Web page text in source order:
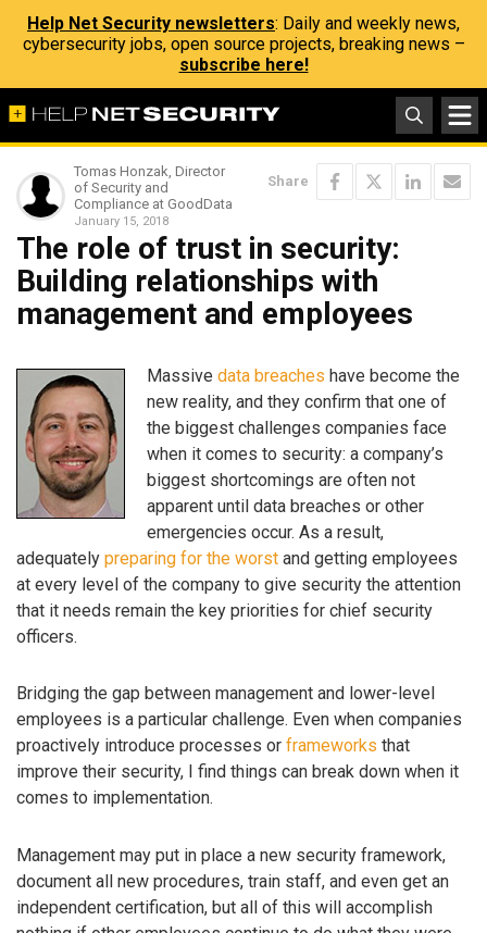
Help Net Security newsletters: Daily and weekly news,
cybersecurity jobs, open source projects, breaking news –
subscribe here!
Tomas Honzak, Director
of Security and
Compliance at GoodData
January 15, 2018
Share
The role of trust in security:
Building relationships with
management and employees
Massive data breaches have become the
new reality, and they confirm that one of
the biggest challenges companies face
when it comes to security: a company’s
biggest shortcomings are often not
apparent until data breaches or other
emergencies occur. As a result,
adequately preparing for the worst and getting employees
at every level of the company to give security the attention
that it needs remain the key priorities for chief security
officers.
Bridging the gap between management and lower-level
employees is a particular challenge. Even when companies
proactively introduce processes or frameworks that
improve their security, I find things can break down when it
comes to implementation.
Management may put in place a new security framework,
document all new procedures, train staff, and even get an
independent certification, but all of this will accomplish